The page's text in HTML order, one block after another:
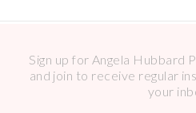
Sign up for Angela Hubbard
and join to receive regular
your